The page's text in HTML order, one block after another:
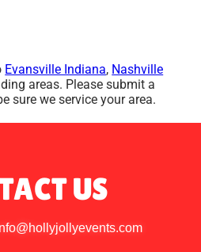
Evansville Indiana, Nashville
areas. Please submit a
sure we service your area.
US
Info@hollyjollyevents.com